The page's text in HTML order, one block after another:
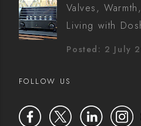
Valves,
Living with
Posted: 2 July
FOLLOW US